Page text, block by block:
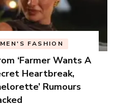
FASHION
‘Farmer Wants A
Heartbreak,
Rumours